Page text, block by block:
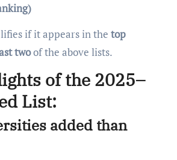
if it appears in the top
twoof the above lists.
of the 2025–
List:
added than